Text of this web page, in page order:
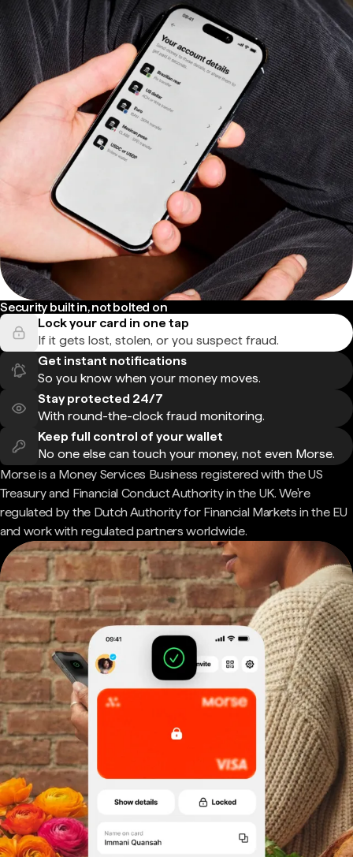
Security built in, not bolted on
Lock your card in one tap
If it gets lost, stolen, or you suspect fraud.
Get instant notifications
So you know when your money moves.
Stay protected 24/7
With round-the-clock fraud monitoring.
Keep full control of your wallet
No one else can touch your money, not even Morse.
Morse is a Money Services Business registered with the US
Treasury and Financial Conduct Authority in the UK. We're
regulated by the Dutch Authority for Financial Markets in the EU
and work with regulated partners worldwide.